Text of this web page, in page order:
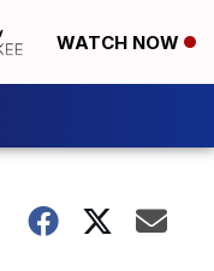
WATCH NOW